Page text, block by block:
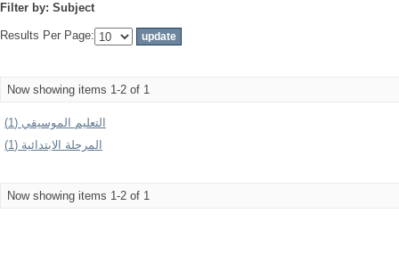
Filter by: Subject
Results Per Page:
Now showing items 1-2 of 1
التعليم الموسيقي (1)
المرحلة الابتدائية (1)
Now showing items 1-2 of 1